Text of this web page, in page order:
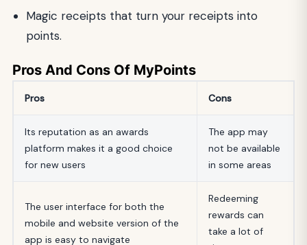
Magic receipts that turn your receipts into
points.
Pros And Cons Of MyPoints
Pros Cons
Its reputation as an awards
platform makes it a good choice
for new users
The app may
not be available
in some areas
The user interface for both the
mobile and website version of the
app is easy to navigate
Redeeming
rewards can
take a lot of